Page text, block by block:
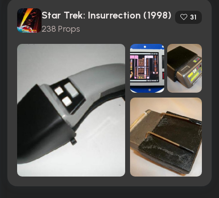
Star Trek: Insurrection (1998)
238 Props
31